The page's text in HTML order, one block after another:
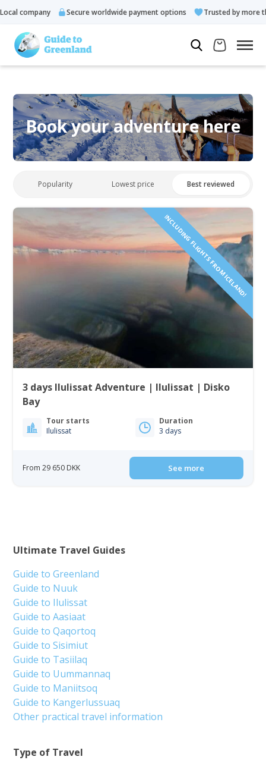
company Secure worldwide payment options Trusted by more
Book your adventure here
Popularity Lowest price Best reviewed
INCLUDING FLIGHTS FROM ICELAND!
3 days Ilulissat Adventure | Ilulissat | Disko
Bay
Tour starts
Ilulissat
Duration
3 days
From 29 650 DKK See more
Type of Travel
Ultimate Travel Guides
Guide to Greenland
Guide to Nuuk
Guide to Ilulissat
Guide to Aasiaat
Guide to Qaqortoq
Guide to Sisimiut
Guide to Tasiilaq
Guide to Uummannaq
Guide to Maniitsoq
Guide to Kangerlussuaq
Other practical travel information